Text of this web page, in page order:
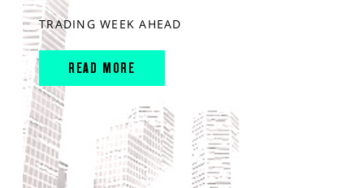
TRADING WEEK AHEAD
READ MORE